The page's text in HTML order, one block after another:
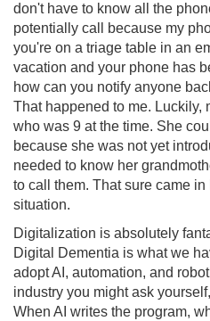
don't have to know all the
potentially call because my
you're on a triage table in an
vacation and your phone has
how can you notify anyone
That happened to me. Luckily,
who was 9 at the time. She
because she was not yet
needed to know her
to call them. That sure came
situation.
Digitalization is absolutely
Digital Dementia is what we
adopt AI, automation, and
industry you might ask
When AI writes the program,